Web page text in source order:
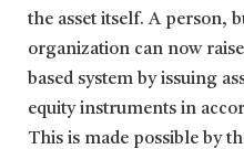
the asset itself. A person,
organization can now
based system by issuing
equity instruments in
This is made possible by